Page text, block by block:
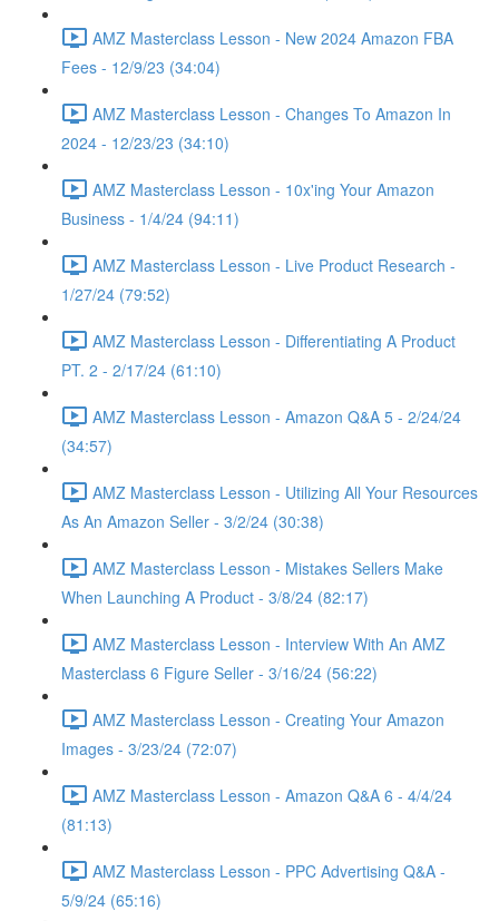
AMZ Masterclass Lesson - New 2024 Amazon FBA
Fees - 12/9/23 (34:04)
AMZ Masterclass Lesson - Changes To Amazon In
2024 - 12/23/23 (34:10)
AMZ Masterclass Lesson - 10x'ing Your Amazon
Business - 1/4/24 (94:11)
AMZ Masterclass Lesson - Live Product Research -
1/27/24 (79:52)
AMZ Masterclass Lesson - Differentiating A Product
PT. 2 - 2/17/24 (61:10)
AMZ Masterclass Lesson - Amazon Q&A 5 - 2/24/24
(34:57)
AMZ Masterclass Lesson - Utilizing All Your Resources
As An Amazon Seller - 3/2/24 (30:38)
AMZ Masterclass Lesson - Mistakes Sellers Make
When Launching A Product - 3/8/24 (82:17)
AMZ Masterclass Lesson - Interview With An AMZ
Masterclass 6 Figure Seller - 3/16/24 (56:22)
AMZ Masterclass Lesson - Creating Your Amazon
Images - 3/23/24 (72:07)
AMZ Masterclass Lesson - Amazon Q&A 6 - 4/4/24
(81:13)
AMZ Masterclass Lesson - PPC Advertising Q&A -
5/9/24 (65:16)